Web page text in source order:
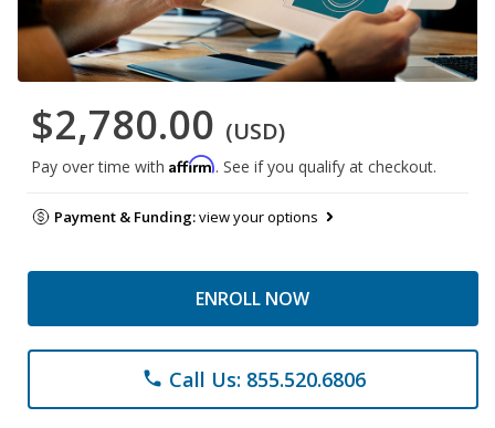
$2,780.00 (USD)
Pay over time with Affirm. See if you qualify at checkout.
Payment & Funding:view your options
ENROLL NOW
phone Call Us: 855.520.6806